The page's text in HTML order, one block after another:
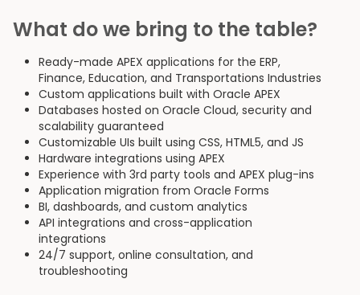
What do we bring to the table?
Ready-made APEX applications for the ERP,
Finance, Education, and Transportations Industries
Custom applications built with Oracle APEX
Databases hosted on Oracle Cloud, security and
scalability guaranteed
Customizable UIs built using CSS, HTML5, and JS
Hardware integrations using APEX
Experience with 3rd party tools and APEX plug-ins
Application migration from Oracle Forms
BI, dashboards, and custom analytics
API integrations and cross-application
integrations
24/7 support, online consultation, and
troubleshooting